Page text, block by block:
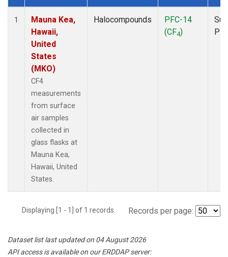
Dataset Number
1
Mauna Kea,
Hawaii,
United
States
(MKO)
CF4
measurements
from surface
air samples
collected in
glass flasks at
Mauna Kea,
Hawaii, United
States.
Halocompounds
PFC-14
(CF4)
Displaying [1 - 1] of 1 records. Records per page:
Dataset list last updated on 04 August 2026
API access is available on our ERDDAP server: